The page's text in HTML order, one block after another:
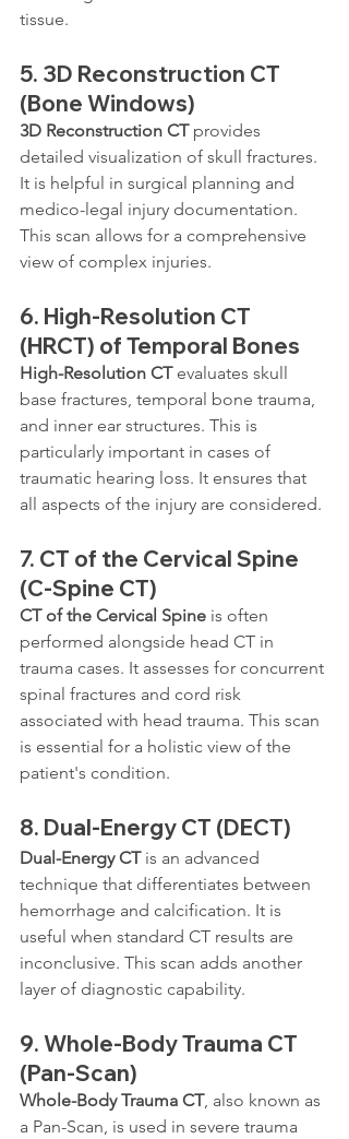
tissue.
5. 3D Reconstruction CT
(Bone Windows)
3D Reconstruction CT provides
detailed visualization of skull fractures.
It is helpful in surgical planning and
medico-legal injury documentation.
This scan allows for a comprehensive
view of complex injuries.
6. High-Resolution CT
(HRCT) of Temporal Bones
High-Resolution CT evaluates skull
base fractures, temporal bone trauma,
and inner ear structures. This is
particularly important in cases of
traumatic hearing loss. It ensures that
all aspects of the injury are considered.
7. CT of the Cervical Spine
(C-Spine CT)
CT of the Cervical Spine is often
performed alongside head CT in
trauma cases. It assesses for concurrent
spinal fractures and cord risk
associated with head trauma. This scan
is essential for a holistic view of the
patient's condition.
8. Dual-Energy CT (DECT)
Dual-Energy CT is an advanced
technique that differentiates between
hemorrhage and calcification. It is
useful when standard CT results are
inconclusive. This scan adds another
layer of diagnostic capability.
9. Whole-Body Trauma CT
(Pan-Scan)
Whole-Body Trauma CT, also known as
a Pan-Scan, is used in severe trauma